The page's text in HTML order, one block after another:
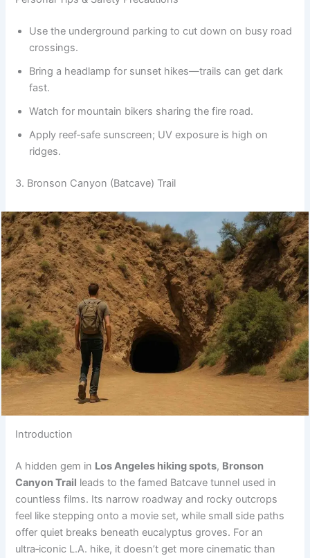
Use the underground parking to cut down on busy road
crossings.
Bring a headlamp for sunset hikes—trails can get dark
fast.
Watch for mountain bikers sharing the fire road.
Apply reef‑safe sunscreen; UV exposure is high on
ridges.
3. Bronson Canyon (Batcave) Trail
Introduction
A hidden gem in Los Angeles hiking spots, Bronson
Canyon Trail leads to the famed Batcave tunnel used in
countless films. Its narrow roadway and rocky outcrops
feel like stepping onto a movie set, while small side paths
offer quiet breaks beneath eucalyptus groves. For an
ultra‑iconic L.A. hike, it doesn’t get more cinematic than